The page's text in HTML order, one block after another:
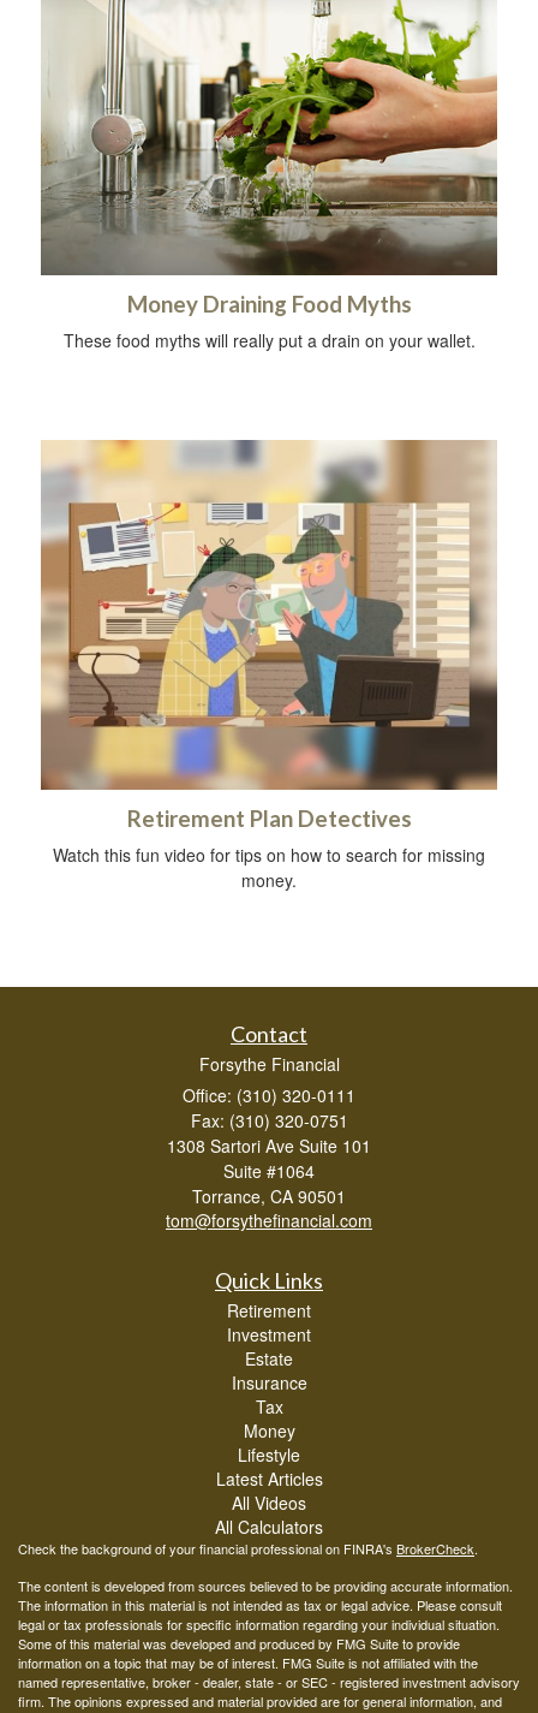
Money Draining Food Myths
These food myths will really put a drain on your wallet.
Retirement Plan Detectives
Watch this fun video for tips on how to search for missing
money.
Contact
Forsythe Financial
Office: (310) 320-0111
Fax: (310) 320-0751
1308 Sartori Ave Suite 101
Suite #1064
Torrance, CA 90501
tom@forsythefinancial.com
Quick Links
Retirement
Investment
Estate
Insurance
Tax
Money
Lifestyle
Latest Articles
All Videos
All Calculators
Check the background of your financial professional on FINRA's BrokerCheck.
The content is developed from sources believed to be providing accurate information.
The information in this material is not intended as tax or legal advice. Please consult
legal or tax professionals for specific information regarding your individual situation.
Some of this material was developed and produced by FMG Suite to provide
information on a topic that may be of interest. FMG Suite is not affiliated with the
named representative, broker - dealer, state - or SEC - registered investment advisory
firm. The opinions expressed and material provided are for general information, and